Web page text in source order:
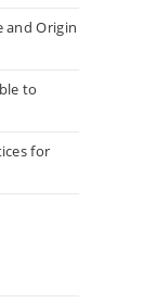
and Origin
to
for